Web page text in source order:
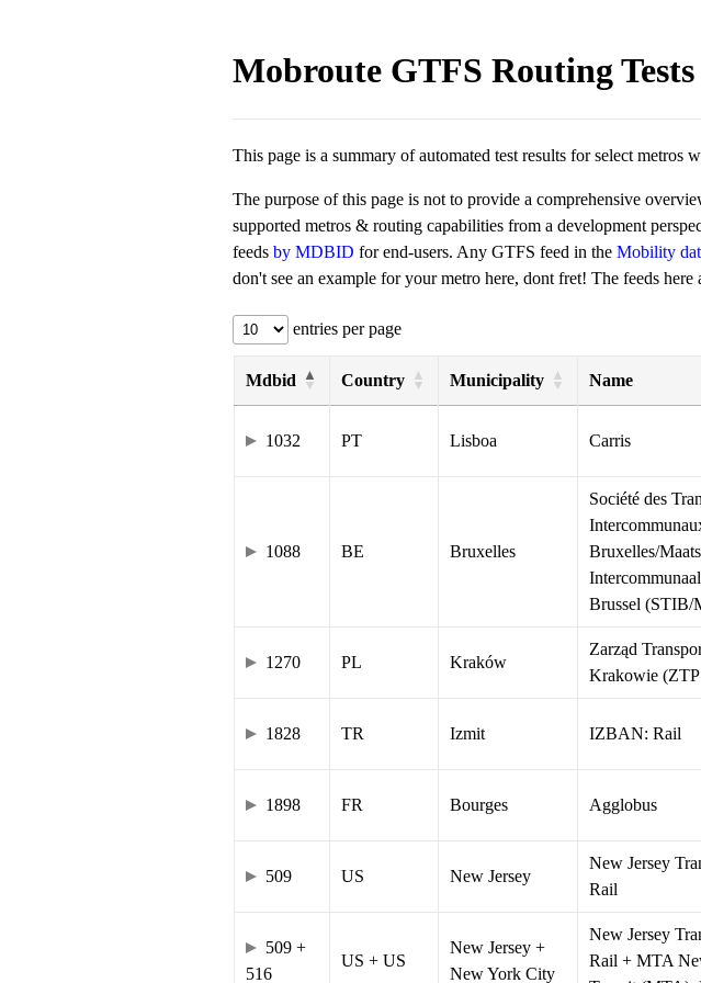
Mobroute GTFS Routing
This page is a summary of automated test results for select metros
The purpose of this page is not to provide a comprehensive
supported metros & routing capabilities from a development
feeds by MDBID for end-users. Any GTFS feed in the Mobility
don't see an example for your metro here, dont fret! The feeds
entries per page
Mdbid Country Municipality Name
1032 PT Lisboa Carris
1088 BE Bruxelles
Société des
Bruxelles/
Brussel
1270 PL Kraków
Zarząd
Krakowie
1828 TR Izmit IZBAN: Rail
1898 FR Bourges Agglobus
509 US New Jersey
New Jersey
Rail
509 +
516
US + US
New Jersey +
New York City
New Jersey
Rail + MTA